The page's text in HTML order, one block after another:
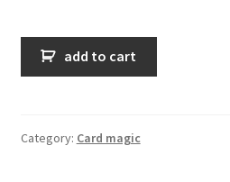
With
quantity
add to cart
Category: Card magic